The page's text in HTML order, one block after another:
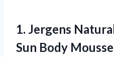
1. Jergens
Sun Body